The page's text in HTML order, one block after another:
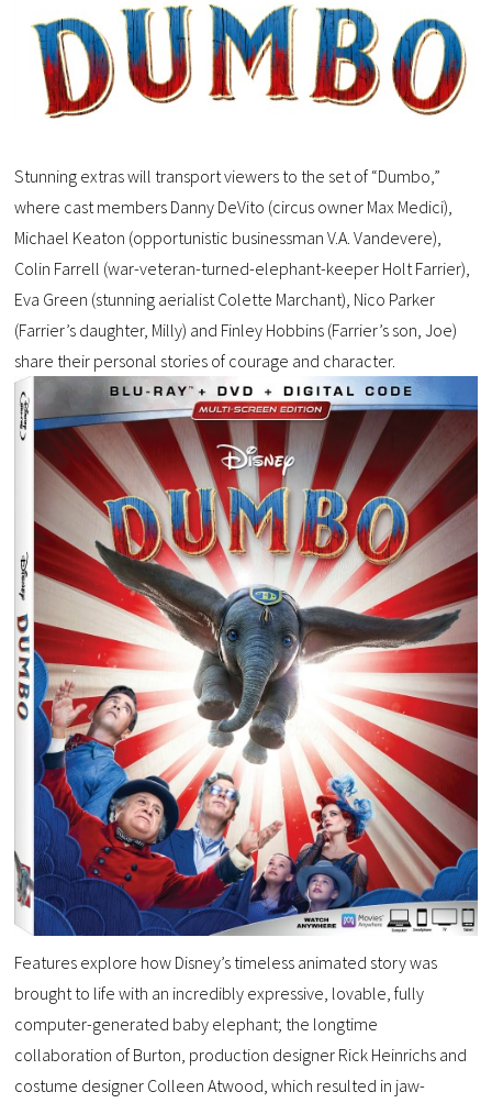
Stunning extras will transport viewers to the set of “Dumbo,”
where cast members Danny DeVito (circus owner Max Medici),
Michael Keaton (opportunistic businessman V.A. Vandevere),
Colin Farrell (war-veteran-turned-elephant-keeper Holt Farrier),
Eva Green (stunning aerialist Colette Marchant), Nico Parker
(Farrier’s daughter, Milly) and Finley Hobbins (Farrier’s son, Joe)
share their personal stories of courage and character.
Features explore how Disney’s timeless animated story was
brought to life with an incredibly expressive, lovable, fully
computer-generated baby elephant; the longtime
collaboration of Burton, production designer Rick Heinrichs and
costume designer Colleen Atwood, which resulted in jaw-